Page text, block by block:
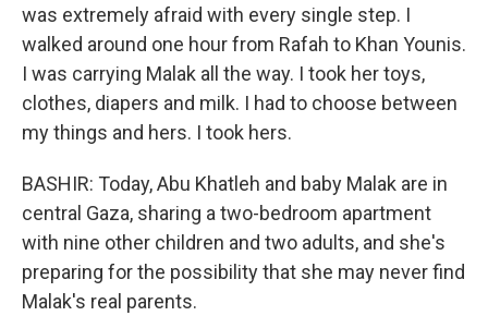
was extremely afraid with every single step. I
walked around one hour from Rafah to Khan Younis.
I was carrying Malak all the way. I took her toys,
clothes, diapers and milk. I had to choose between
my things and hers. I took hers.
BASHIR: Today, Abu Khatleh and baby Malak are in
central Gaza, sharing a two-bedroom apartment
with nine other children and two adults, and she's
preparing for the possibility that she may never find
Malak's real parents.